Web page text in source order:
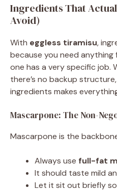
Ingredients That
Avoid)
With eggless tiramisu,
because you need anything
one has a very specific job.
there’s no backup
ingredients makes
Mascarpone: The Non-
Mascarpone is the
Always use full-fat
It should taste mild
Let it sit out briefly